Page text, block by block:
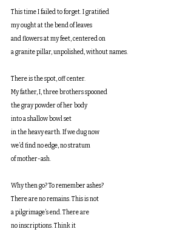
This time I failed to forget. I gratified
my ought at the bend of leaves
and flowers at my feet, centered on
a granite pillar, unpolished, without names.
There is the spot, off center.
My father, I, three brothers spooned
the gray powder of her body
into a shallow bowl set
in the heavy earth. If we dug now
we’d find no edge, no stratum
of mother-ash.
Why then go? To remember ashes?
There are no remains. This is not
a pilgrimage’s end. There are
no inscriptions. Think it